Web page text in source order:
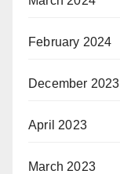
February 2024
December 2023
April 2023
March 2023